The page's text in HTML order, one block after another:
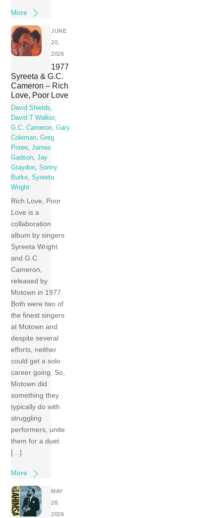
More
JUNE
20,
2026
1977
Syreeta & G.C.
Cameron – Rich
Love, Poor Love
David Shields,
David T Walker,
G.C. Cameron,Gary
Coleman,Greg
Poree,James
Gadson,Jay
Graydon,Sonny
Burke,Syreeta
Wright
Rich Love, Poor
Love is a
collaboration
album by singers
Syreeta Wright
and G.C.
Cameron,
released by
Motown in 1977.
Both were two of
the finest singers
at Motown and
despite several
efforts, neither
could get a solo
career going. So,
Motown did
something they
typically do with
struggling
performers, unite
them for a duet.
[…]
More
MAY
28,
2026